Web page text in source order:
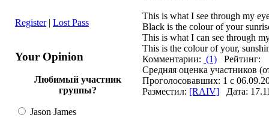
Register| Lost Pass
Your Opinion
Любимый участник
группы?
Jason James
This is what I see through my
Black is the colour of your
This is what I can see through
This is the colour of your,
Комментарии: (1) Рейтинг:
Средняя оценка участников
Проголосовавших: 1 с
Разместил: [RAIV] Дата: